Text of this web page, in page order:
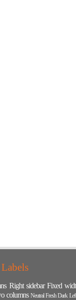
Labels
Right sidebar Fixed
columns Neutral Fresh Dark